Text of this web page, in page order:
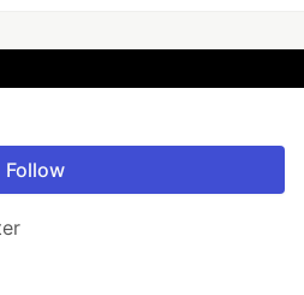
Follow